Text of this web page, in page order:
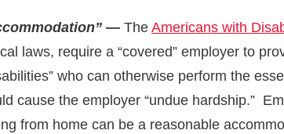
— The Americans with
laws, require a “covered” employer to
who can otherwise perform the
cause the employer “undue hardship.”
from home can be a reasonable